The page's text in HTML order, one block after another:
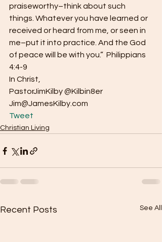
praiseworthy–think about such
things. Whatever you have learned or
received or heard from me, or seen in
me–put it into practice. And the God
of peace will be with you.”  Philippians
4:4-9
In Christ,
PastorJimKilby @Kilbin8er
Jim@JamesKilby.com
Tweet
Christian Living
Recent Posts See All